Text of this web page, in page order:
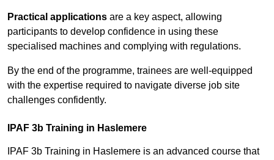
Practical applications are a key aspect, allowing
participants to develop confidence in using these
specialised machines and complying with regulations.
By the end of the programme, trainees are well-equipped
with the expertise required to navigate diverse job site
challenges confidently.
IPAF 3b Training in Haslemere
IPAF 3b Training in Haslemere is an advanced course that